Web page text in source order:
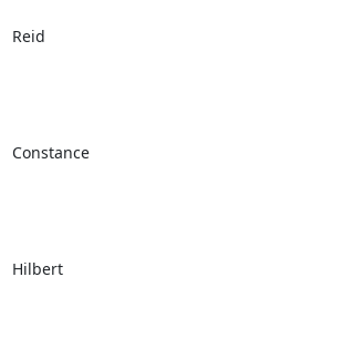
Reid
Constance
Hilbert